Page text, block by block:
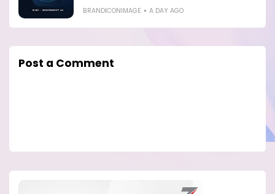
BRANDICONIMAGE A DAY AGO
Post a Comment